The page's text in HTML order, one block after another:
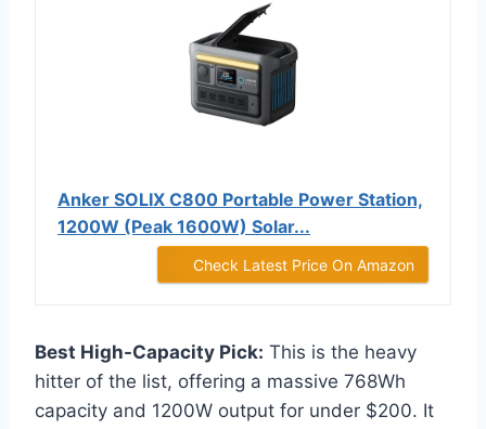
Anker SOLIX C800 Portable Power Station,
1200W (Peak 1600W) Solar...
Check Latest Price On Amazon
Best High-Capacity Pick: This is the heavy
hitter of the list, offering a massive 768Wh
capacity and 1200W output for under $200. It